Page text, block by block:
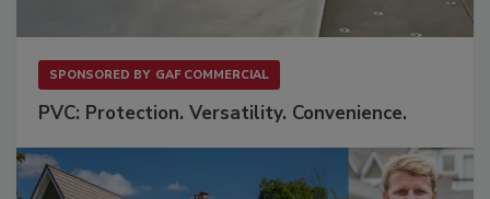
SPONSORED BY GAF COMMERCIAL
PVC: Protection. Versatility. Convenience.